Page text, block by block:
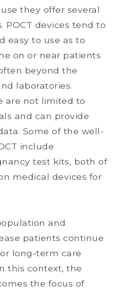
they offer several
POCT devices tend to
easy to use as to
on or near patients
beyond the
laboratories.
are not limited to
and can provide
Some of the well-
include
test kits, both of
medical devices for
and
patients continue
long-term care
this context, the
the focus of